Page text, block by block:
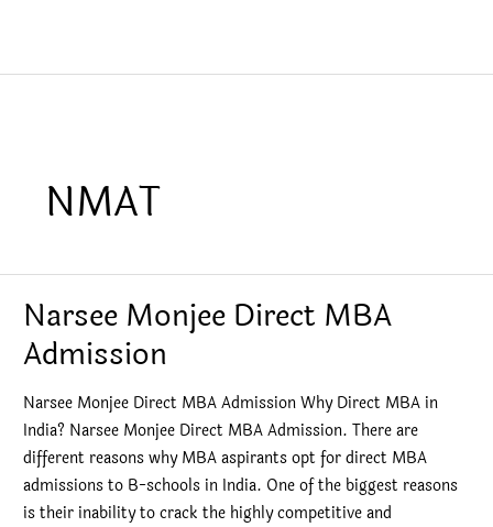
NMAT
Narsee Monjee Direct MBA
Admission
Narsee Monjee Direct MBA Admission Why Direct MBA in
India? Narsee Monjee Direct MBA Admission. There are
different reasons why MBA aspirants opt for direct MBA
admissions to B-schools in India. One of the biggest reasons
is their inability to crack the highly competitive and